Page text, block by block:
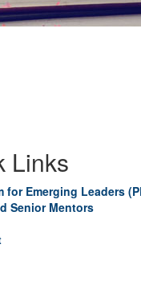
Links
for Emerging Leaders
Senior Mentors